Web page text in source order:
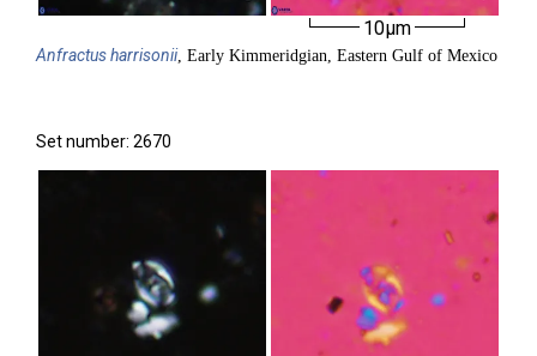
10µm
Anfractusharrisonii, Early Kimmeridgian, Eastern Gulf of Mexico
Set number: 2670